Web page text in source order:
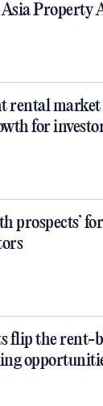
Property
rental
for
prospects’ for
flip the rent-